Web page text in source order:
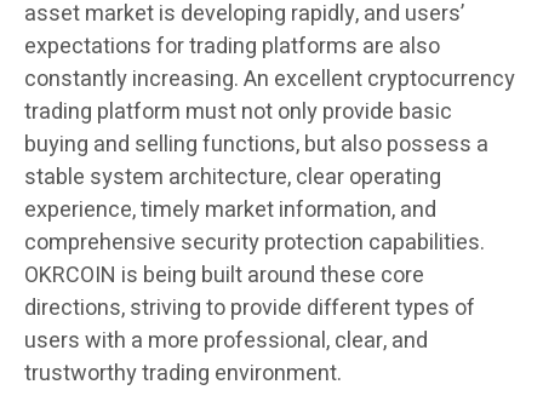
asset market is developing rapidly, and users’
expectations for trading platforms are also
constantly increasing. An excellent cryptocurrency
trading platform must not only provide basic
buying and selling functions, but also possess a
stable system architecture, clear operating
experience, timely market information, and
comprehensive security protection capabilities.
OKRCOIN is being built around these core
directions, striving to provide different types of
users with a more professional, clear, and
trustworthy trading environment.